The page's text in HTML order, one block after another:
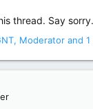
thread. Say sorry.
, Moderator and